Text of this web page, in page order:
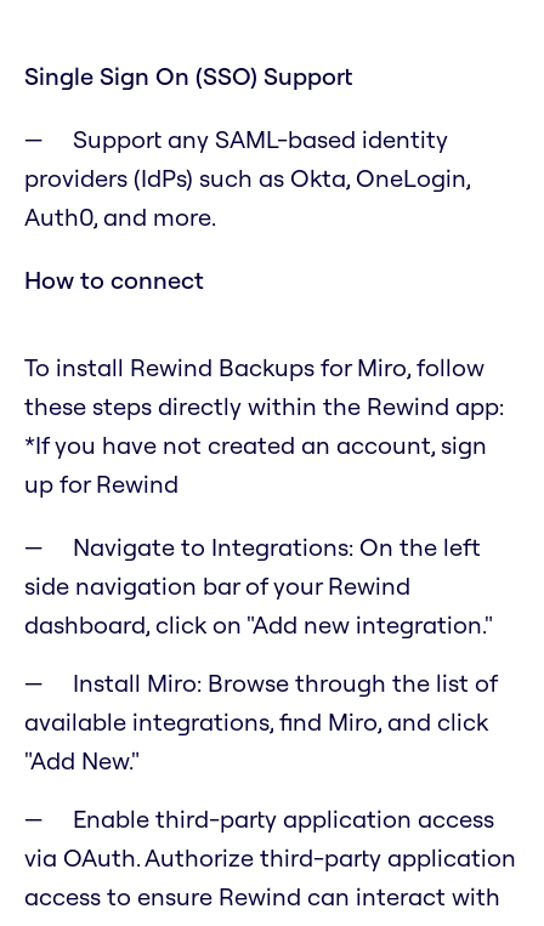
Single Sign On (SSO) Support
Support any SAML-based identity
providers (IdPs) such as Okta, OneLogin,
Auth0, and more.
How to connect
To install Rewind Backups for Miro, follow
these steps directly within the Rewind app:
*If you have not created an account, sign
up for Rewind
Navigate to Integrations: On the left
side navigation bar of your Rewind
dashboard, click on "Add new integration."
Install Miro: Browse through the list of
available integrations, find Miro, and click
"Add New."
Enable third-party application access
via OAuth. Authorize third-party application
access to ensure Rewind can interact with